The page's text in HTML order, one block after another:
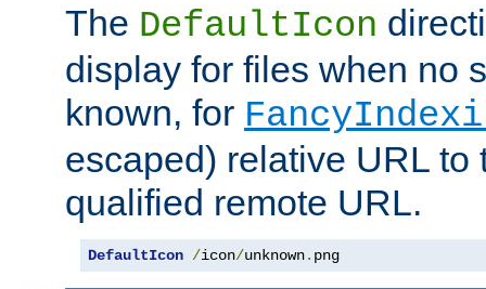
The DefaultIcon
display for files when no
known, for
escaped) relative URL to
qualified remote URL.
DefaultIcon /icon/unknown. png